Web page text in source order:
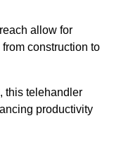
allow for
construction to
, this telehandler
productivity